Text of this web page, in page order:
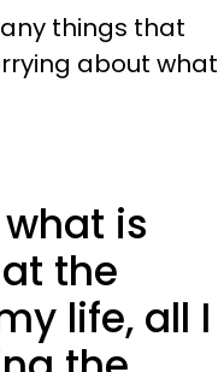
things that
about what
is
the
life, all I